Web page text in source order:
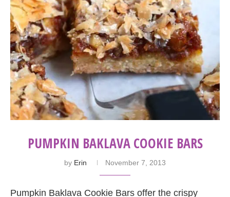
PUMPKIN BAKLAVA COOKIE BARS
by Erin November 7, 2013
Pumpkin Baklava Cookie Bars offer the crispy